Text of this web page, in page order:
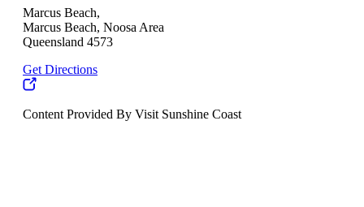
Marcus Beach,
Marcus Beach, Noosa Area
Queensland 4573
Get Directions
Content Provided By Visit Sunshine Coast